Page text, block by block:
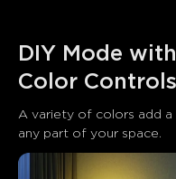
DIY Mode
Color Controls
A variety of colors add
any part of your space.